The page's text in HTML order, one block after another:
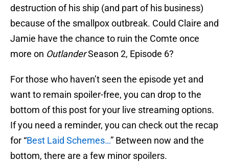
destruction of his ship (and part of his business)
because of the smallpox outbreak. Could Claire and
Jamie have the chance to ruin the Comte once
more on OutlanderSeason 2, Episode 6?
For those who haven’t seen the episode yet and
want to remain spoiler-free, you can drop to the
bottom of this post for your live streaming options.
If you need a reminder, you can check out the recap
for “Best Laid Schemes…” Between now and the
bottom, there are a few minor spoilers.